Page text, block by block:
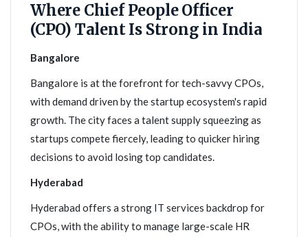
Where Chief People Officer
(CPO) Talent Is Strong in India
Bangalore
Bangalore is at the forefront for tech-savvy CPOs,
with demand driven by the startup ecosystem's rapid
growth. The city faces a talent supply squeezing as
startups compete fiercely, leading to quicker hiring
decisions to avoid losing top candidates.
Hyderabad
Hyderabad offers a strong IT services backdrop for
CPOs, with the ability to manage large-scale HR